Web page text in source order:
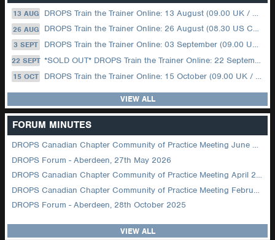
13 AUG DROPS Train the Trainer Online: 13 August (09.00 UK / 12.00 Dubai)
26 AUG DROPS Train the Trainer Online: 26 August (08.30 US Central)
3 SEPT DROPS Train the Trainer Online: 03 September (09.00 UK / 12.00 Dubai)
22 SEPT *SOLD OUT* DROPS Train the Trainer Online: 22 September (08.30 US Central)
15 OCT DROPS Train the Trainer Online: 15 October (09.00 UK / 12.00 Dubai)
VIEW ALL
FORUM MINUTES
DROPS Canadian Chapter Community of Practice Meeting June 2026
DROPS Forum - Aberdeen, 27th May 2026
DROPS Canadian Chapter Community of Practice Meeting April 2026
DROPS Canadian Chapter Community of Practice Meeting February 2026
DROPS Forum - Aberdeen, 28th October 2025
VIEW ALL